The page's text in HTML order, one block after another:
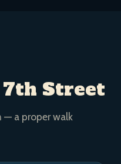
7th Street
— a proper walk